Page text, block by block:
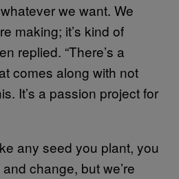
we want. We
making; it’s kind of
replied. “There’s a
comes along with not
It’s a passion project for
any seed you plant, you
change, but we’re